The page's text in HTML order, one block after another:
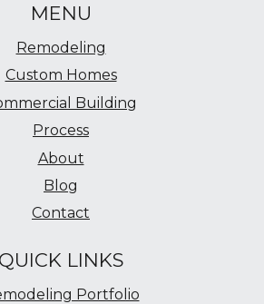
MENU
Remodeling
Custom Homes
Building
Process
About
Blog
Contact
QUICK LINKS
Portfolio